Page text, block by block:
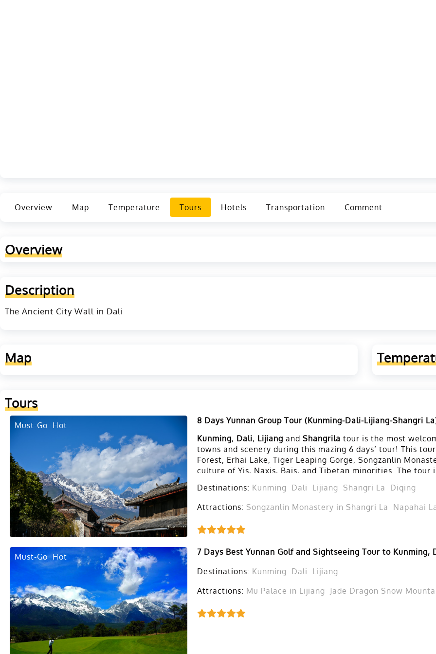
Overview Map Temperature Tours Hotels Transportation Comment
Overview
Description
The Ancient City Wall in Dali
Map
Tours
Must-Go Hot
8 Days Yunnan Group Tour (Kunming-Dali-Lijiang-Shangri
Kunming, Dali, Lijiang and Shangrila tour is the most
towns and scenery during this mazing 6 days’ tour! This
Forest, Erhai Lake, Tiger Leaping Gorge, Songzanlin
culture of Yis, Naxis, Bais, and Tibetan minorities. The
Destinations: Kunming Dali Lijiang Shangri La
Diqing
Attractions: Songzanlin Monastery in Shangri La Napahai
Must-Go Hot
7 Days Best Yunnan Golf and Sightseeing Tour to Kunming,
Destinations: Kunming Dali
Lijiang
Attractions: Mu Palace in Lijiang Jade Dragon Snow